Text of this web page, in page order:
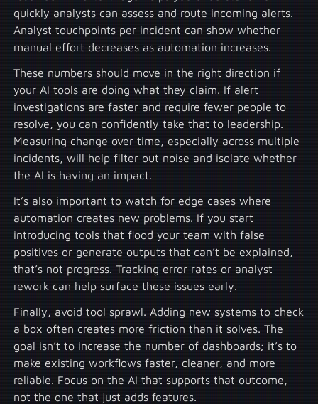
quickly analysts can assess and route incoming alerts.
Analyst touchpoints per incident can show whether
manual effort decreases as automation increases.
These numbers should move in the right direction if
your AI tools are doing what they claim. If alert
investigations are faster and require fewer people to
resolve, you can confidently take that to leadership.
Measuring change over time, especially across multiple
incidents, will help filter out noise and isolate whether
the AI is having an impact.
It’s also important to watch for edge cases where
automation creates new problems. If you start
introducing tools that flood your team with false
positives or generate outputs that can’t be explained,
that’s not progress. Tracking error rates or analyst
rework can help surface these issues early.
Finally, avoid tool sprawl. Adding new systems to check
a box often creates more friction than it solves. The
goal isn’t to increase the number of dashboards; it’s to
make existing workflows faster, cleaner, and more
reliable. Focus on the AI that supports that outcome,
not the one that just adds features.